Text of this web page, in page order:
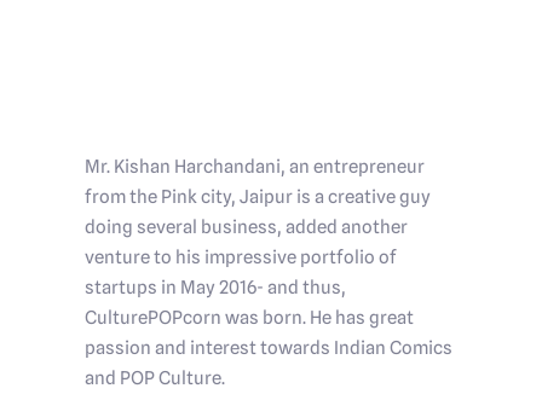
Mr. Kishan Harchandani, an entrepreneur
from the Pink city, Jaipur is a creative guy
doing several business, added another
venture to his impressive portfolio of
startups in May 2016- and thus,
CulturePOPcorn was born. He has great
passion and interest towards Indian Comics
and POP Culture.